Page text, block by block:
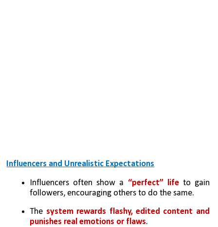
Influencers and Unrealistic Expectations
Influencers often show a “perfect” life to gain
followers, encouraging others to do the same.
The system rewards flashy, edited content and
punishes real emotions or flaws.